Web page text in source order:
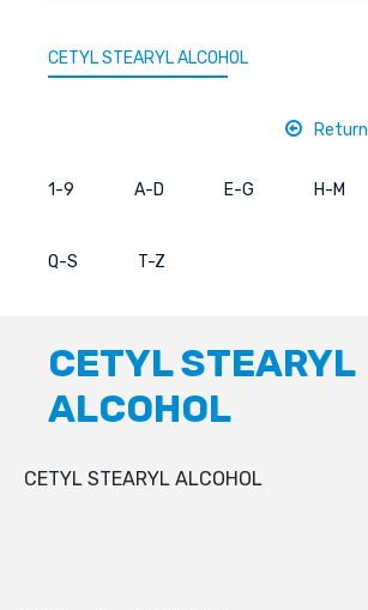
CETYL STEARYL ALCOHOL
1-9 A-D E-G H-M
Q-S T-Z
CETYL STEARYL
ALCOHOL
CETYL STEARYL ALCOHOL